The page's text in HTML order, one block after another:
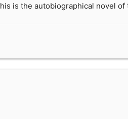
is the autobiographical novel of